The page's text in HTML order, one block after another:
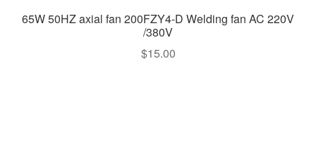
65W 50HZ axial fan 200FZY4-D Welding fan AC 220V
/380V
$15.00